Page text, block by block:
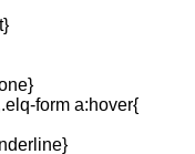
form a:hover{